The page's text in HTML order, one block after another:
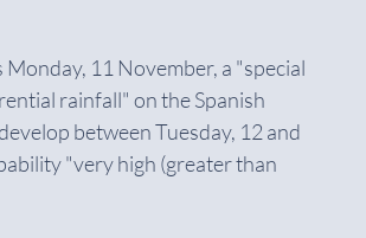
11 November, a "special
rainfall" on the Spanish
between Tuesday, 12 and
"very high (greater than